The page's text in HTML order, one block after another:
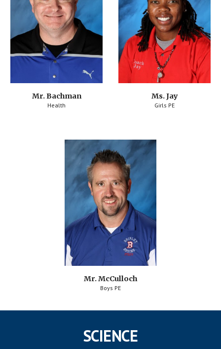
Mr. Bachman
Health
Ms. Jay
Girls PE
Mr. McCulloch
Boys PE
SCIENCE